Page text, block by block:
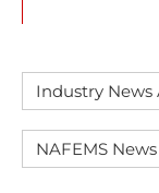
Industry News
NAFEMS